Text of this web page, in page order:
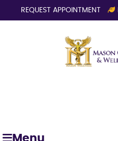
REQUEST APPOINTMENT
Menu